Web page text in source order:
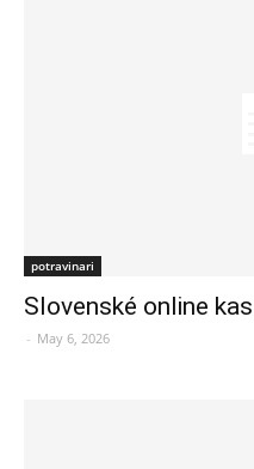
potravinari
Slovenské online
- May 6, 2026